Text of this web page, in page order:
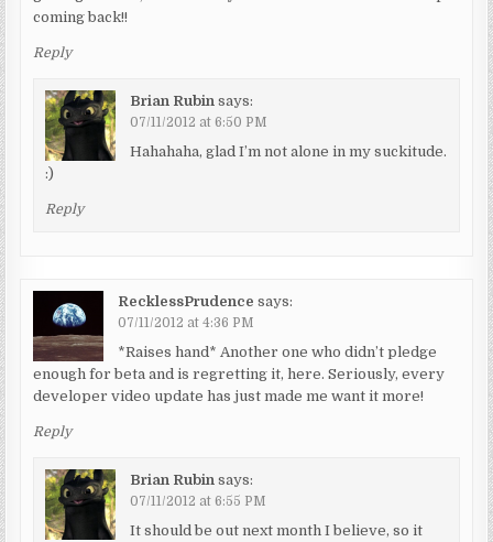
coming back!!
Reply
Brian Rubin says:
07/11/2012 at 6:50 PM
Hahahaha, glad I’m not alone in my suckitude.
:)
Reply
RecklessPrudence says:
07/11/2012 at 4:36 PM
*Raises hand* Another one who didn’t pledge
enough for beta and is regretting it, here. Seriously, every
developer video update has just made me want it more!
Reply
Brian Rubin says:
07/11/2012 at 6:55 PM
It should be out next month I believe, so it